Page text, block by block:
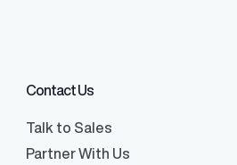
Contact Us
Talk to Sales
Partner With Us